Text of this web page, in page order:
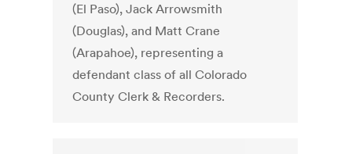
(El Paso), Jack Arrowsmith
(Douglas), and Matt Crane
(Arapahoe), representing a
defendant class of all Colorado
County Clerk & Recorders.